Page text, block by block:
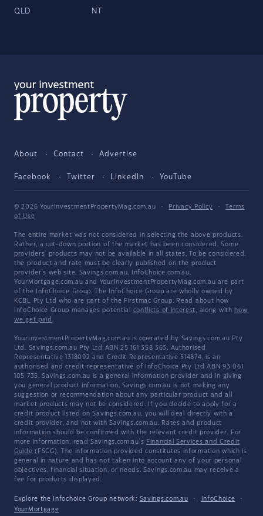
QLD NT
About Contact Advertise
Facebook Twitter LinkedIn YouTube
© 2026 YourInvestmentPropertyMag.com.au · Privacy Policy ·
Terms
of Use
The entire market was not considered in selecting the above products.
Rather, a cut-down portion of the market has been considered. Some
providers' products may not be available in all states. To be considered,
the product and rate must be clearly published on the product
provider's web site. Savings.com.au, InfoChoice.com.au,
YourMortgage.com.au and YourInvestmentPropertyMag.com.au are part
of the InfoChoice Group. The InfoChoice Group are wholly owned by
KCBL Pty Ltd who are part of the Firstmac Group. Read about how
InfoChoice Group manages potential conflicts of interest, along with how
we get paid .
YourInvestmentPropertyMag.com.au is operated by Savings.com.au Pty
Ltd. Savings.com.au Pty Ltd ABN 25 161 358 363, Authorised
Representative 1318092 and Credit Representative 514874, is an
authorised and credit representative of InfoChoice Pty Ltd ABN 93 061
105 735. Savings.com.au is a general information provider and in giving
you general product information, Savings.com.au is not making any
suggestion or recommendation about any particular product and all
market products may not be considered. If you decide to apply for a
credit product listed on Savings.com.au, you will deal directly with a
credit provider, and not with Savings.com.au. Rates and product
information should be confirmed with the relevant credit provider. For
more information, read Savings.com.au's Financial Services and Credit
Guide (FSCG). The information provided constitutes information which is
general in nature and has not taken into account any of your personal
objectives, financial situation, or needs. Savings.com.au may receive a
fee for products displayed.
Explore the Infochoice Group network: Savings.com.au · InfoChoice
·
YourMortgage